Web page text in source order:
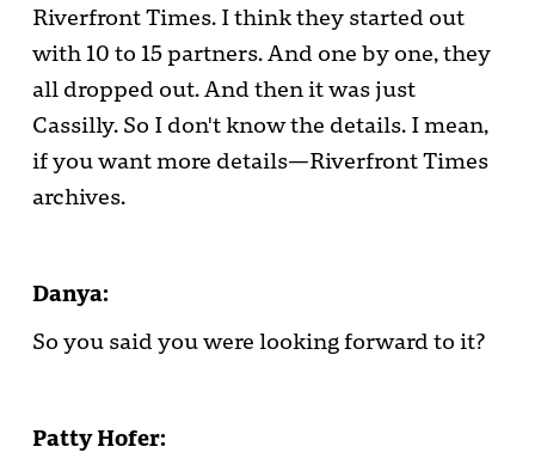
Riverfront Times. I think they started out
with 10 to 15 partners. And one by one, they
all dropped out. And then it was just
Cassilly. So I don't know the details. I mean,
if you want more details—Riverfront Times
archives.
Danya:
So you said you were looking forward to it?
Patty Hofer: